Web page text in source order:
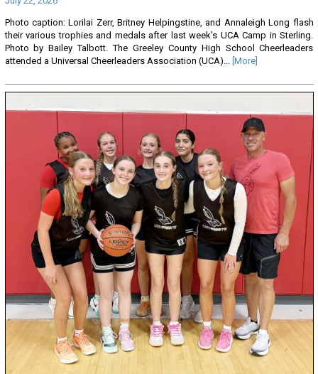
Photo caption: Lorilai Zerr, Britney Helpingstine, and Annaleigh Long flash
their various trophies and medals after last week’s UCA Camp in Sterling.
Photo by Bailey Talbott. The Greeley County High School Cheerleaders
attended a Universal Cheerleaders Association (UCA)...
[More]